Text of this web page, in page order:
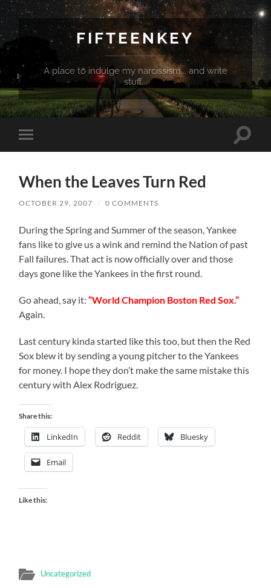
FIFTEENKEY
A place to indulge my narcissism... and write
stuff...
Toggle
mobile
Toggle
When the Leaves Turn Red
OCTOBER 29, 2007 / 0 COMMENTS
During the Spring and Summer of the season, Yankee
fans like to give us a wink and remind the Nation of past
Fall failures. That act is now officially over and those
days gone like the Yankees in the first round.
Go ahead, say it:“World Champion Boston Red Sox.”
Again.
Last century kinda started like this too, but then the Red
Sox blew it by sending a young pitcher to the Yankees
for money. I hope they don’t make the same mistake this
century with Alex Rodriguez.
Share this:
LinkedIn Reddit Bluesky
Email
Like this:
Uncategorized